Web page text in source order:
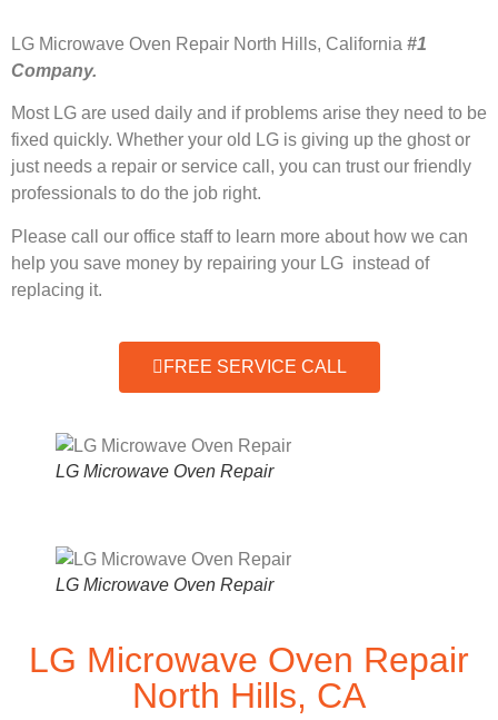
LG Microwave Oven Repair North Hills, California #1
Company.
Most LG are used daily and if problems arise they need to be
fixed quickly. Whether your old LG is giving up the ghost or
just needs a repair or service call, you can trust our friendly
professionals to do the job right.
Please call our office staff to learn more about how we can
help you save money by repairing your LG instead of
replacing it.
FREE SERVICE CALL
LG Microwave Oven Repair
LG Microwave Oven Repair
LG Microwave Oven Repair
North Hills, CA